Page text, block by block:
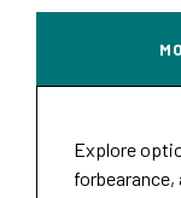
Explore